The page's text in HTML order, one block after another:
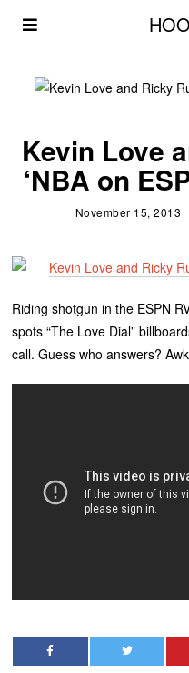
Kevin Love
‘NBA on
November 15, 2013
Riding shotgun in the ESPN
spots “The Love Dial”
call. Guess who answers?